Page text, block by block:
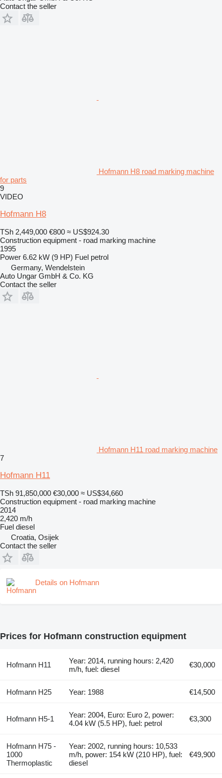
Contact the seller
Hofmann H8 road marking machine
for parts
9
VIDEO
Hofmann H8
TSh 2,449,000 €800 ≈ US$924.30
Construction equipment - road marking machine
1995
Power 6.62 kW (9 HP) Fuel petrol
Germany, Wendelstein
Auto Ungar GmbH & Co. KG
Contact the seller
Hofmann H11 road marking machine
7
Hofmann H11
TSh 91,850,000 €30,000 ≈ US$34,660
Construction equipment - road marking machine
2014
2,420 m/h
Fuel diesel
Croatia, Osijek
Contact the seller
Details on Hofmann
Prices for Hofmann construction equipment
Hofmann H11
Year: 2014, running hours: 2,420
m/h, fuel: diesel
€30,000
Hofmann H25 Year: 1988 €14,500
Hofmann H5-1
Year: 2004, Euro: Euro 2, power:
4.04 kW (5.5 HP), fuel: petrol
€3,300
Hofmann H75 -
1000
Thermoplastic
Year: 2002, running hours: 10,533
m/h, power: 154 kW (210 HP), fuel:
diesel
€49,900